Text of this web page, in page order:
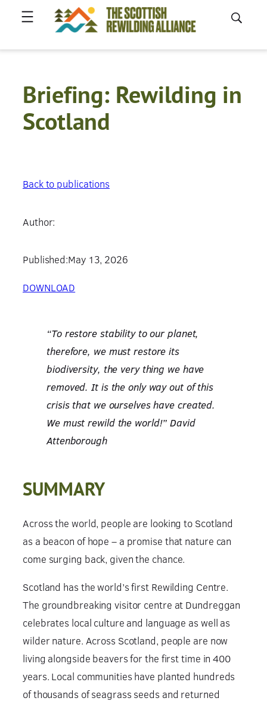
Skip
content
Briefing: Rewilding in
Scotland
Back to publications
Author:
Published:May 13, 2026
DOWNLOAD
“To restore stability to our planet,
therefore, we must restore its
biodiversity, the very thing we have
removed. It is the only way out of this
crisis that we ourselves have created.
We must rewild the world!” David
Attenborough
SUMMARY
Across the world, people are looking to Scotland
as a beacon of hope – a promise that nature can
come surging back, given the chance.
Scotland has the world’s first Rewilding Centre.
The groundbreaking visitor centre at Dundreggan
celebrates local culture and language as well as
wilder nature. Across Scotland, people are now
living alongside beavers for the first time in 400
years. Local communities have planted hundreds
of thousands of seagrass seeds and returned